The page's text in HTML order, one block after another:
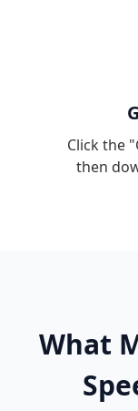
Click the
then
What